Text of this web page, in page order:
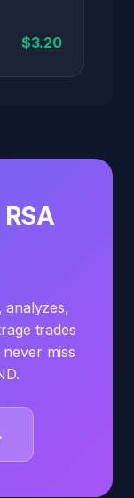
$3.20
analyzes,
trades
miss